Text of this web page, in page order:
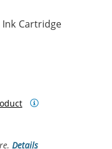
Ink Cartridge
Details